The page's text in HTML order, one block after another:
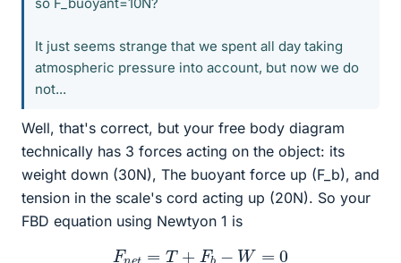
It just seems strange that we spent all day taking
atmospheric pressure into account, but now we do
not...
Well, that's correct, but your free body diagram
technically has 3 forces acting on the object: its
weight down (30N), The buoyant force up (F_b), and
tension in the scale's cord acting up (20N). So your
FBD equation using Newtyon 1 is
ne t=T+ Fb W= 0